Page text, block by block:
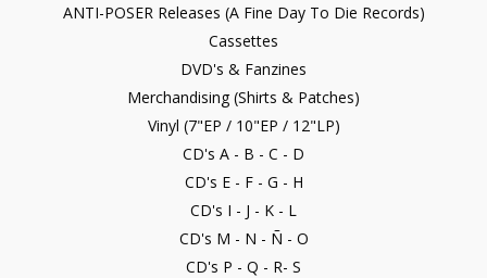
ANTI-POSER Releases (A Fine Day To Die Records)
Cassettes
DVD's & Fanzines
Merchandising (Shirts & Patches)
Vinyl (7"EP / 10"EP / 12"LP)
CD's A - B - C - D
CD's E - F - G - H
CD's I - J - K - L
CD's M - N - Ñ - O
CD's P - Q - R- S